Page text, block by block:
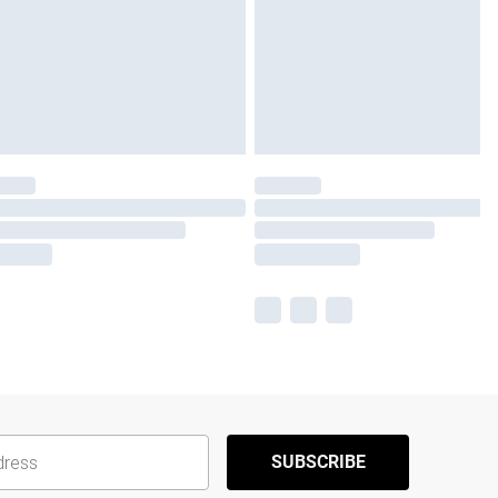
SUBSCRIBE